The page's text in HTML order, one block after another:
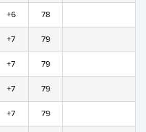
+6 78
+7 79
+7 79
+7 79
+7 79